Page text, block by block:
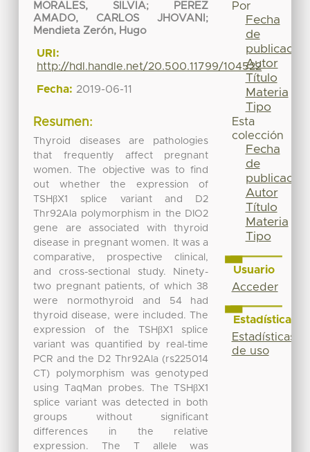
MORALES, SILVIA;
PEREZ
AMADO, CARLOS JHOVANI ;
Mendieta Zerón, Hugo
URI:
http://hdl.handle.net/20.500.11799/104522
Fecha: 2019-06-11
Resumen:
Thyroid diseases are pathologies
that frequently affect pregnant
women. The objective was to find
out whether the expression of
TSHβX1 splice variant and D2
Thr92Ala polymorphism in the DIO2
gene are associated with thyroid
disease in pregnant women. It was a
comparative, prospective clinical,
and cross-sectional study. Ninety-
two pregnant patients, of which 38
were normothyroid and 54 had
thyroid disease, were included. The
expression of the TSHβX1 splice
variant was quantified by real-time
PCR and the D2 Thr92Ala (rs225014
CT) polymorphism was genotyped
using TaqMan probes. The TSHβX1
splice variant was detected in both
groups without significant
differences in the relative
expression. The T allele was
Por
Fecha
de
publicación
Autor
Título
Materia
Tipo
Esta
colección
Fecha
de
publicación
Autor
Título
Materia
Tipo
Usuario
Acceder
Estadísticas
Estadísticas
de uso